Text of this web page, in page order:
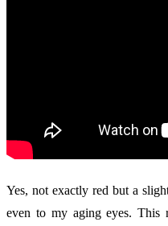
Yes, not exactly red but a
even to my aging eyes. This